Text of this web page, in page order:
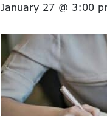
January 27 @ 3:00